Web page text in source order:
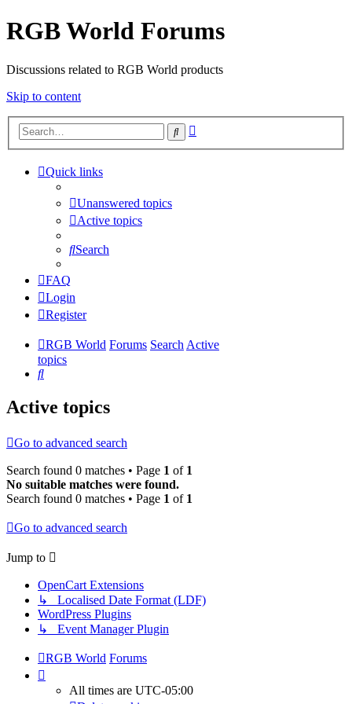
RGB World Forums
Discussions related to RGB World products
Skip to content
Search
Quick links
Unanswered topics
Active topics
Search
FAQ
Login
Register
RGB World Forums SearchActive
topics
Search
Active topics
Go to advanced search
Search found 0 matches • Page 1 of 1
No suitable matches were found.
Search found 0 matches • Page 1 of 1
Go to advanced search
Jump to
OpenCart Extensions
↳ Localised Date Format (LDF)
WordPress Plugins
↳ Event Manager Plugin
RGB World Forums
All times are UTC-05:00